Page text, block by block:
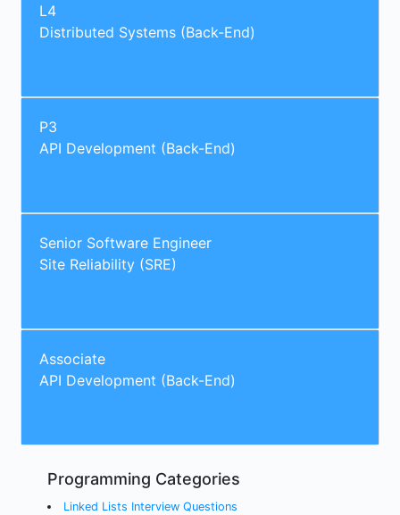
L4
Distributed Systems (Back-End)
P3
API Development (Back-End)
Senior Software Engineer
Site Reliability (SRE)
Associate
API Development (Back-End)
Programming Categories
Linked Lists Interview Questions